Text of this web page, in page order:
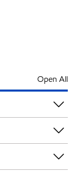
Open All